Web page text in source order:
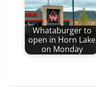
Whataburger to
open in Horn Lake
on Monday